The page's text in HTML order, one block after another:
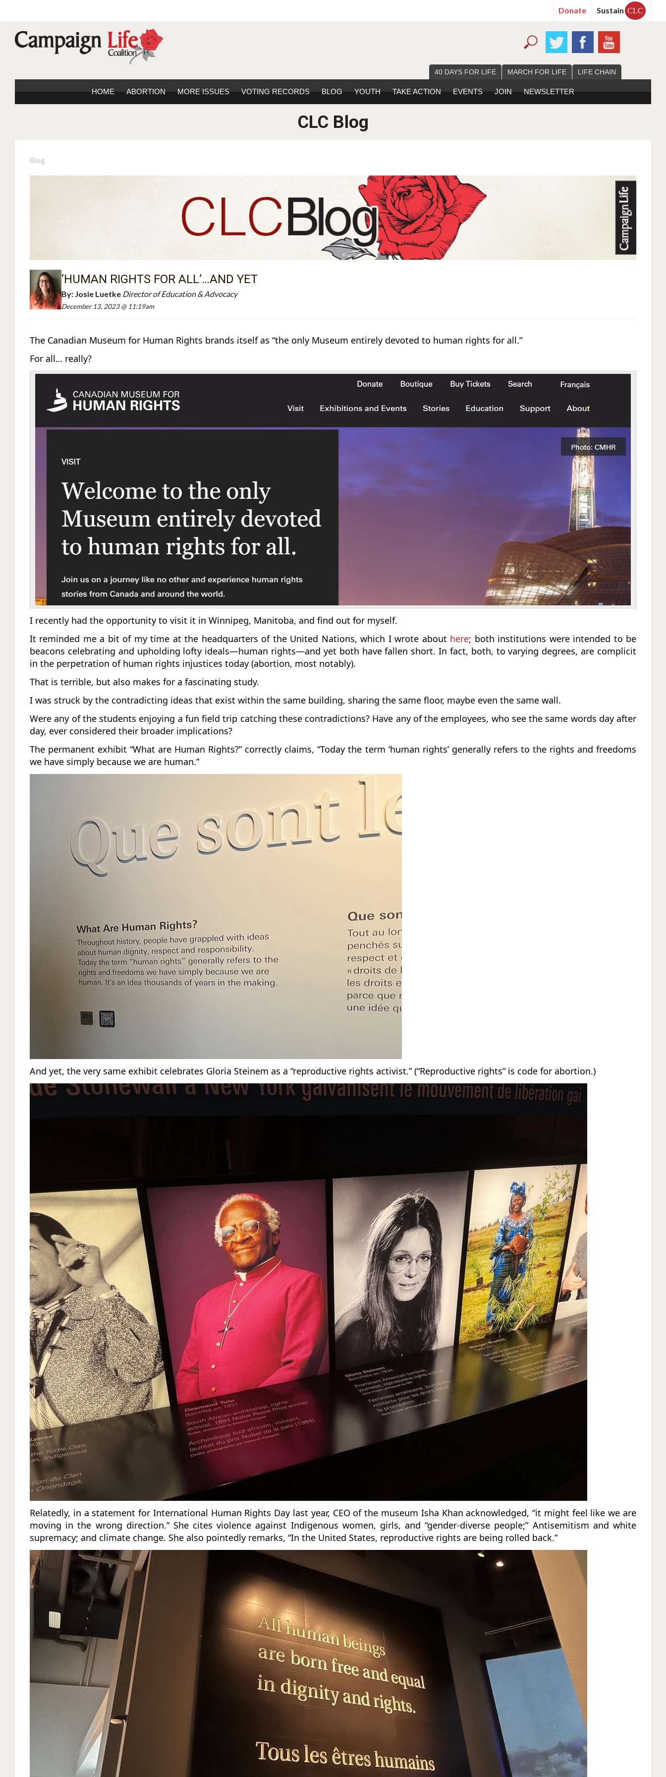
Donate Sustain CLC
40 DAYS FOR LIFE MARCH FOR LIFE LIFE CHAIN
HOME ABORTION MORE ISSUES VOTING RECORDS BLOG YOUTH TAKE ACTION EVENTS JOIN NEWSLETTER
CLC Blog
Blog
‘HUMAN RIGHTS FOR ALL’…AND YET
By: Josie Luetke Director of Education & Advocacy
December 13, 2023 @ 11:19am
The Canadian Museum for Human Rights brands itself as “the only Museum entirely devoted to human rights for all.”
For all… really?
I recently had the opportunity to visit it in Winnipeg, Manitoba, and find out for myself.
It reminded me a bit of my time at the headquarters of the United Nations, which I wrote about here; both institutions were intended to be
beacons celebrating and upholding lofty ideals—human rights—and yet both have fallen short. In fact, both, to varying degrees, are complicit
in the perpetration of human rights injustices today (abortion, most notably).
That is terrible, but also makes for a fascinating study.
I was struck by the contradicting ideas that exist within the same building, sharing the same floor, maybe even the same wall.
Were any of the students enjoying a fun field trip catching these contradictions? Have any of the employees, who see the same words day after
day, ever considered their broader implications?
The permanent exhibit “What are Human Rights?” correctly claims, “Today the term ‘human rights’ generally refers to the rights and freedoms
we have simply because we are human.”
And yet, the very same exhibit celebrates Gloria Steinem as a “reproductive rights activist.” (“Reproductive rights” is code for abortion.)
Relatedly, in a statement for International Human Rights Day last year, CEO of the museum Isha Khan acknowledged, “it might feel like we are
moving in the wrong direction.” She cites violence against Indigenous women, girls, and “gender-diverse people;” Antisemitism and white
supremacy; and climate change. She also pointedly remarks, “In the United States, reproductive rights are being rolled back.”